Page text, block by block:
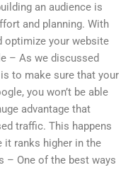
an audience is
and planning. With
optimize your website
– As we discussed
to make sure that your
you won’t be able
advantage that
traffic. This happens
it ranks higher in the
– One of the best ways